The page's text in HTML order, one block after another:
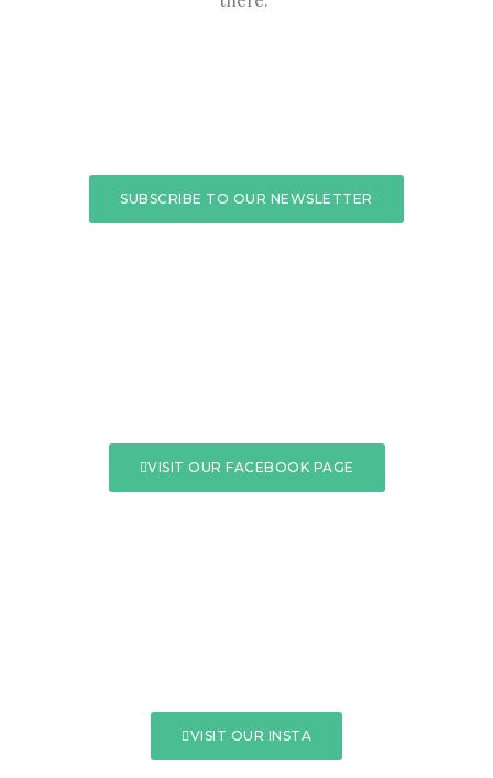
SUBSCRIBE TO OUR NEWSLETTER
VISIT OUR FACEBOOK PAGE
VISIT OUR INSTA